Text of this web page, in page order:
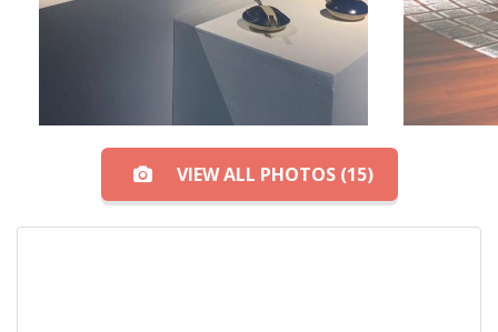
VIEW ALL PHOTOS (15)